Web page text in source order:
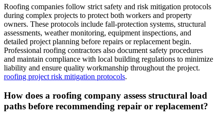
Roofing companies follow strict safety and risk mitigation protocols
during complex projects to protect both workers and property
owners. These protocols include fall-protection systems, structural
assessments, weather monitoring, equipment inspections, and
detailed project planning before repairs or replacement begin.
Professional roofing contractors also document safety procedures
and maintain compliance with local building regulations to minimize
liability and ensure quality workmanship throughout the project.
roofing project risk mitigation protocols.
How does a roofing company assess structural load
paths before recommending repair or replacement?